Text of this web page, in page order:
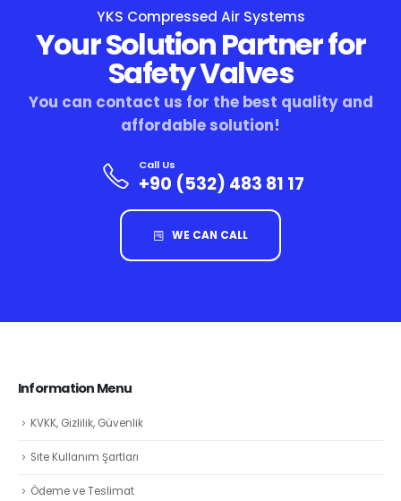
YKS Compressed Air Systems
Your Solution Partner for
Safety Valves
You can contact us for the best quality and
affordable solution!
Call Us
+90 (532) 483 81 17
WE CAN CALL
Information Menu
KVKK, Gizlilik, Güvenlik
Site Kullanım Şartları
Ödeme ve Teslimat